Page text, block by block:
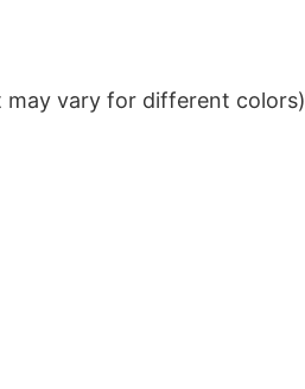
vary for different colors)